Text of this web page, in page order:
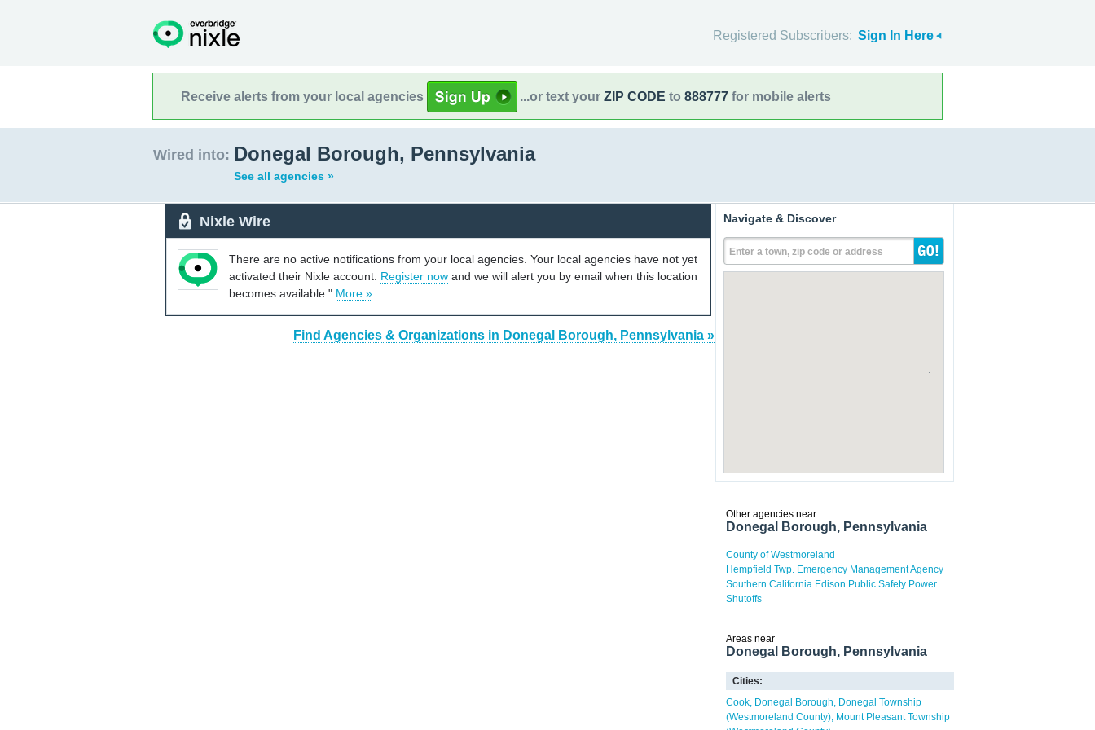
Registered Subscribers: Sign In Here
Receive alerts from your local agencies ...or text your ZIP CODE to 888777 for mobile alerts
Wired into: Donegal Borough, Pennsylvania
See all agencies »
Nixle Wire
There are no active notifications from your local agencies. Your local agencies have not yet
activated their Nixle account. Register now and we will alert you by email when this location
becomes available." More »
Find Agencies & Organizations in Donegal Borough, Pennsylvania »
Navigate & Discover
Enter a town, zip code or address
Other agencies near
Donegal Borough, Pennsylvania
County of Westmoreland
Hempfield Twp. Emergency Management Agency
Southern California Edison Public Safety Power
Shutoffs
Areas near
Donegal Borough, Pennsylvania
Cities:
Cook Donegal Borough
Donegal Township
(Westmoreland County) Mount Pleasant Township